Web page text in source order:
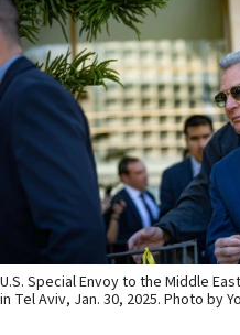
U.S. Special Envoy to the Middle
in Tel Aviv, Jan. 30, 2025. Photo by